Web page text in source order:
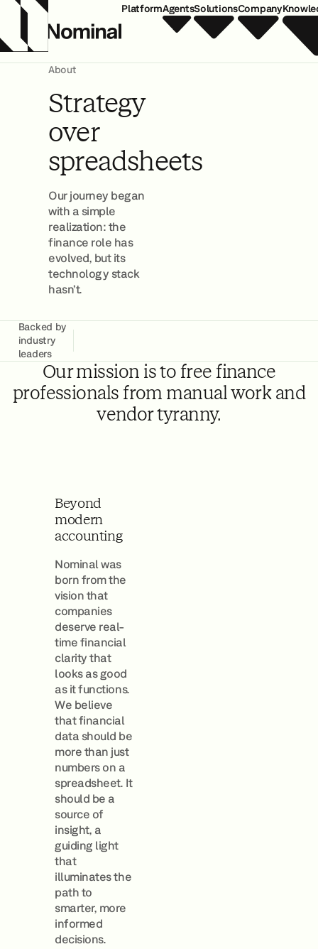
PlatformAgentsSolutionsCompany
About
Strategy
over
spreadsheets
Our journey began
with a simple
realization: the
finance role has
evolved, but its
technology stack
hasn’t.
Backed by
industry
leaders
Our mission is to free finance
professionals from manual work and
vendor tyranny.
Beyond
modern
accounting
Nominal was
born from the
vision that
companies
deserve real-
time financial
clarity that
looks as good
as it functions.
We believe
that financial
data should be
more than just
numbers on a
spreadsheet. It
should be a
source of
insight, a
guiding light
that
illuminates the
path to
smarter, more
informed
decisions.